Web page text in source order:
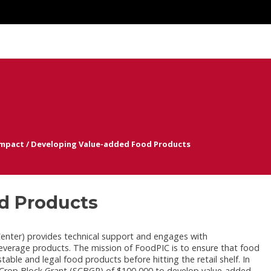
/ Developing Value-added Food Products
Products
provides technical support and engages with
products. The mission of FoodPIC is to ensure that food
and legal food products before hitting the retail shelf. In